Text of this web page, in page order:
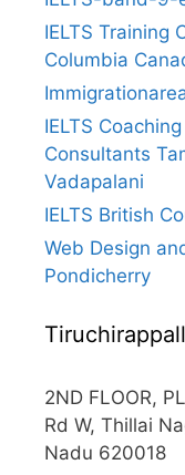
IELTS Training
Columbia
IELTS
Consultants
Vadapalani
IELTS British
Web Design
Pondicherry
2ND FLOOR,
Rd W, Thillai
Nadu 620018